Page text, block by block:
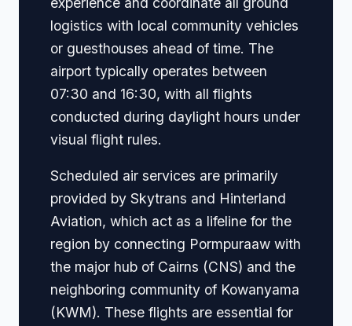
logistics with local community vehicles
or guesthouses ahead of time. The
airport typically operates between
07:30 and 16:30, with all flights
conducted during daylight hours under
visual flight rules.
Scheduled air services are primarily
provided by Skytrans and Hinterland
Aviation, which act as a lifeline for the
region by connecting Pormpuraaw with
the major hub of Cairns (CNS) and the
neighboring community of Kowanyama
(KWM). These flights are essential for